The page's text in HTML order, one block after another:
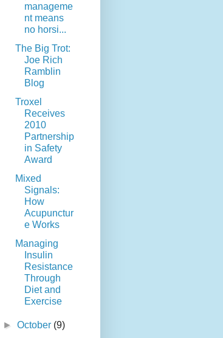
manageme
nt means
no horsi...
The Big Trot:
Joe Rich
Ramblin
Blog
Troxel
Receives
2010
Partnership
in Safety
Award
Mixed
Signals:
How
Acupunctur
e Works
Managing
Insulin
Resistance
Through
Diet and
Exercise
►October (9)